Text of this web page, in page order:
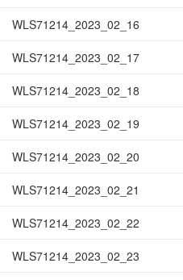
WLS71214_2023_02_16
WLS71214_2023_02_17
WLS71214_2023_02_18
WLS71214_2023_02_19
WLS71214_2023_02_20
WLS71214_2023_02_21
WLS71214_2023_02_22
WLS71214_2023_02_23